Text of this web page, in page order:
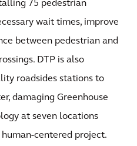
75 pedestrian
wait times, improve
between pedestrian and
DTP is also
roadsides stations to
damaging Greenhouse
at seven locations
centered project.